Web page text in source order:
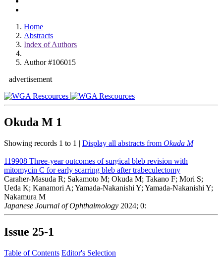
Home
Abstracts
Index of Authors
Author #106015
advertisement
Okuda M 1
Showing records 1 to 1 | Display all abstracts from Okuda M
119908 Three-year outcomes of surgical bleb revision with
mitomycin C for early scarring bleb after trabeculectomy
Caraher-Masuda R; Sakamoto M; Okuda M; Takano F; Mori S;
Ueda K; Kanamori A; Yamada-Nakanishi Y; Yamada-Nakanishi Y;
Nakamura M
Japanese Journal of Ophthalmology 2024; 0:
Issue 25-1
Table of Contents Editor's Selection